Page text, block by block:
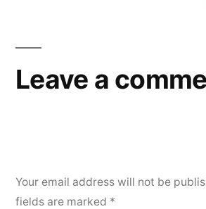
Leave a
Your email address will not be
fields are marked *